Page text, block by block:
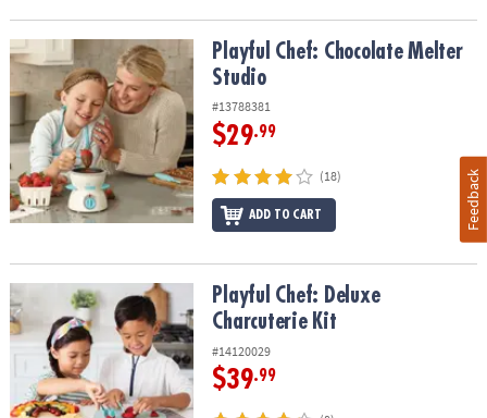
Playful Chef: Chocolate Melter StudioPlayful Chef: Chocolate Melter
Studio
#13788381
$29.99
(18)
ADD TO CART
Playful Chef: Deluxe Charcuterie KitPlayful Chef: Deluxe
Charcuterie Kit
#14120029
$39.99
Feedback